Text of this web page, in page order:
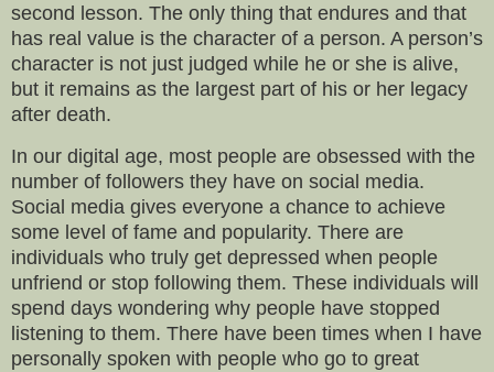
second lesson. The only thing that endures and that
has real value is the character of a person. A person’s
character is not just judged while he or she is alive,
but it remains as the largest part of his or her legacy
after death.
In our digital age, most people are obsessed with the
number of followers they have on social media.
Social media gives everyone a chance to achieve
some level of fame and popularity. There are
individuals who truly get depressed when people
unfriend or stop following them. These individuals will
spend days wondering why people have stopped
listening to them. There have been times when I have
personally spoken with people who go to great